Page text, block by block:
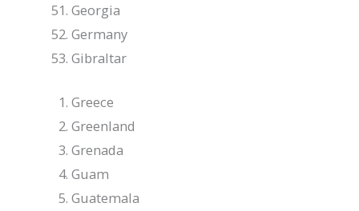
Georgia
Germany
Gibraltar
Greece
Greenland
Grenada
Guam
Guatemala